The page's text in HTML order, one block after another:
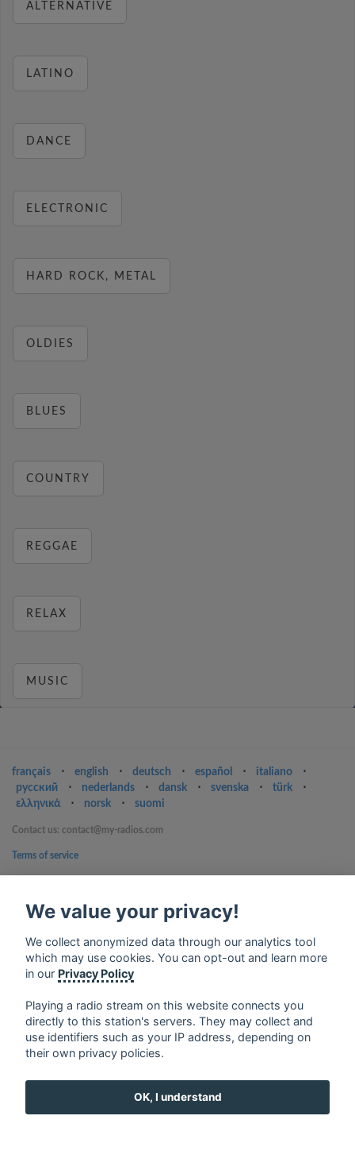
ALTERNATIVE
LATINO
DANCE
ELECTRONIC
HARD ROCK, METAL
OLDIES
BLUES
COUNTRY
REGGAE
RELAX
MUSIC
français ⋅ english ⋅ deutsch ⋅ español ⋅ italiano
⋅
русский
⋅ nederlands ⋅ dansk ⋅ svenska ⋅ türk
⋅
ελληνικά
⋅ norsk ⋅ suomi
Contact us: contact@my-radios.com
Terms of service
Google Play and the Google Play logo are trademarks of Google Inc.
We value your privacy!
We collect anonymized data through our analytics tool
which may use cookies. You can opt-out and learn more
in our Privacy Policy
Playing a radio stream on this website connects you
directly to this station's servers. They may collect and
use identifiers such as your IP address, depending on
their own privacy policies.
OK, I understand